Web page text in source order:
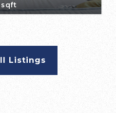
sqft
Listings